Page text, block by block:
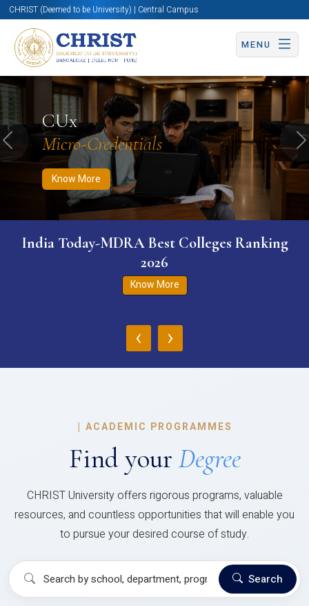
CHRIST (Deemed to be University) | Central Campus
MENU
CUx
Micro-Credentials
Know More
Know More Apply Now Apply Now
Previous
India Today-MDRA Best Colleges Ranking
2026
Know More
‹ ›
| ACADEMIC PROGRAMMES
Find your Degree
CHRIST University offers rigorous programs, valuable
resources, and countless opportunities that will enable you
to pursue your desired course of study.
Search